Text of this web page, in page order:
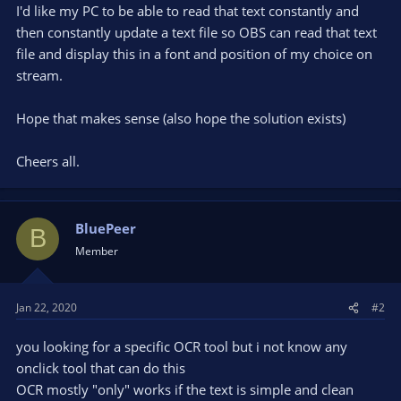
I'd like my PC to be able to read that text constantly and
then constantly update a text file so OBS can read that text
file and display this in a font and position of my choice on
stream.
Hope that makes sense (also hope the solution exists)
Cheers all.
B BluePeer
Member
Jan 22, 2020 #2
you looking for a specific OCR tool but i not know any
onclick tool that can do this
OCR mostly "only" works if the text is simple and clean